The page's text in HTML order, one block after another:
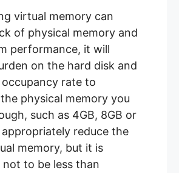
virtual memory can
of physical memory and
performance, it will
on the hard disk and
rate to
physical memory you
such as 4GB, 8GB or
reduce the
memory, but it is
to be less than